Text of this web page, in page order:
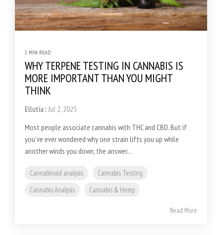
1 MIN READ
WHY TERPENE TESTING IN CANNABIS IS
MORE IMPORTANT THAN YOU MIGHT
THINK
Ellutia : Jul 2, 2025
Most people associate cannabis with THC and CBD. But if
you’ve ever wondered why one strain lifts you up while
another winds you down, the answer...
Cannabinoid analysis
Cannabis Testing
Cannabis Analysis
Cannabis & Hemp
Read More